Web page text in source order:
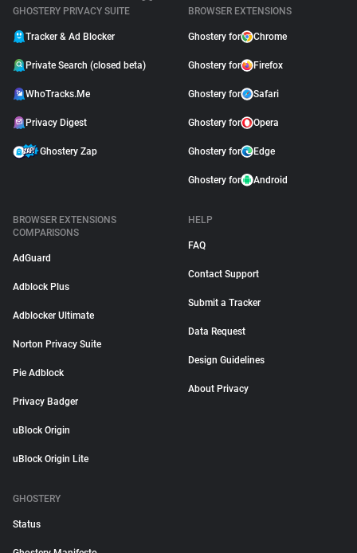
GHOSTERY PRIVACY SUITE
Tracker & Ad Blocker
Private Search (closed beta)
WhoTracks.Me
Privacy Digest
Ghostery Zap
BROWSER EXTENSIONS
Ghostery for Chrome
Ghostery for Firefox
Ghostery for Safari
Ghostery for Opera
Ghostery for Edge
Ghostery for Android
BROWSER EXTENSIONS
COMPARISONS
AdGuard
Adblock Plus
Adblocker Ultimate
Norton Privacy Suite
Pie Adblock
Privacy Badger
uBlock Origin
uBlock Origin Lite
HELP
FAQ
Contact Support
Submit a Tracker
Data Request
Design Guidelines
About Privacy
GHOSTERY
Status